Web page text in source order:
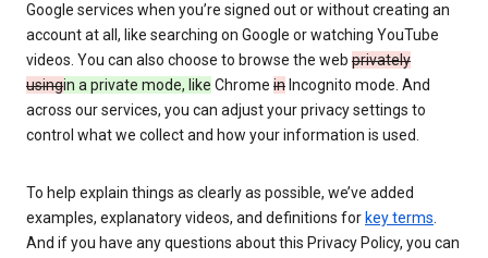
Google services when you’re signed out or without creating an
account at all, like searching on Google or watching YouTube
videos. You can also choose to browse the web privately
usingin a private mode, like Chrome in Incognito mode. And
across our services, you can adjust your privacy settings to
control what we collect and how your information is used.
To help explain things as clearly as possible, we’ve added
examples, explanatory videos, and definitions for key terms.
And if you have any questions about this Privacy Policy, you can